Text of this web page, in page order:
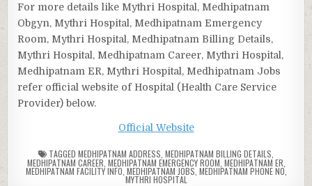
For more details like Mythri Hospital, Medhipatnam
Obgyn, Mythri Hospital, Medhipatnam Emergency
Room, Mythri Hospital, Medhipatnam Billing Details,
Mythri Hospital, Medhipatnam Career, Mythri Hospital,
Medhipatnam ER, Mythri Hospital, Medhipatnam Jobs
refer official website of Hospital (Health Care Service
Provider) below.
Official Website
TAGGED MEDHIPATNAM ADDRESS MEDHIPATNAM BILLING DETAILS
MEDHIPATNAM CAREER MEDHIPATNAM EMERGENCY ROOM MEDHIPATNAM ER
MEDHIPATNAM FACILITY INFO MEDHIPATNAM JOBS MEDHIPATNAM PHONE NO,
MYTHRI HOSPITAL